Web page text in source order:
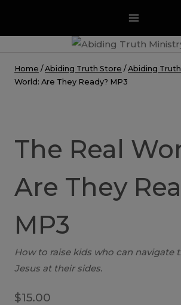
content
Home / Abiding Truth Store / Abiding
World: Are They Ready? MP3
The Real
Are They
MP3
How to raise kids who can navigate
Jesus at their sides.
$15.00